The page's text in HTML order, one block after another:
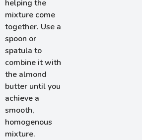
helping the
mixture come
together. Use a
spoon or
spatula to
combine it with
the almond
butter until you
achieve a
smooth,
homogenous
mixture.